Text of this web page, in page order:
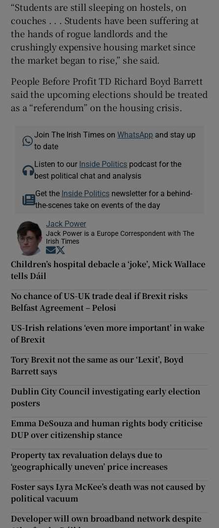
“Students are still sleeping on hostels, on
couches . . . Students have been suffering at
the hands of rogue landlords and the
crushingly expensive housing market since
the market began to rise,” she said.
People Before Profit TD Richard Boyd Barrett
said the upcoming elections should be treated
as a “referendum” on the housing crisis.
Join The Irish Times onWhatsApp and stay up
to date
Listen to our Inside Politics podcast for the
best political chat and analysis
Get the Inside Politicsnewsletter for a behind-
the-scenes take on events of the day
Jack Power
Jack Power is a Europe Correspondent with The
Irish Times
Opens in new window
Children’s hospital debacle a ‘joke’, Mick Wallace
tells Dáil
No chance of US-UK trade deal if Brexit risks
Belfast Agreement – Pelosi
US-Irish relations ‘even more important’ in wake
of Brexit
Tory Brexit not the same as our ‘Lexit’, Boyd
Barrett says
Dublin City Council investigating early election
posters
Emma DeSouza and human rights body criticise
DUP over citizenship stance
Property tax revaluation delays due to
‘geographically uneven’ price increases
Foster says Lyra McKee’s death was not caused by
political vacuum
Developer will own broadband network despite